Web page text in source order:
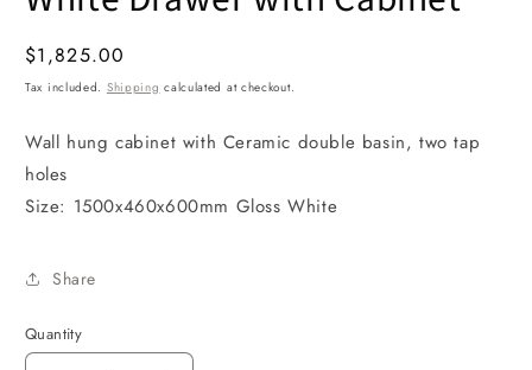
Regular
price
$1,825.00
Tax included. Shipping calculated at checkout.
Wall hung cabinet with Ceramic double basin, two tap
holes
Size: 1500x460x600mm Gloss White
Share
Quantity